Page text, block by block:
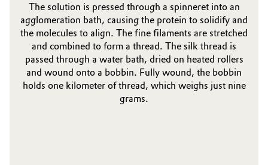
The solution is pressed through a spinneret into an
agglomeration bath, causing the protein to solidify and
the molecules to align. The fine filaments are stretched
and combined to form a thread. The silk thread is
passed through a water bath, dried on heated rollers
and wound onto a bobbin. Fully wound, the bobbin
holds one kilometer of thread, which weighs just nine
grams.